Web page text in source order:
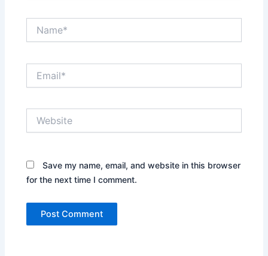
Save my name, email, and website in this browser
for the next time I comment.